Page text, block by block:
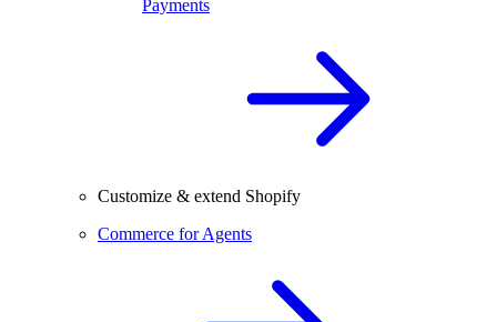
Payments
Customize & extend Shopify
Commerce for Agents